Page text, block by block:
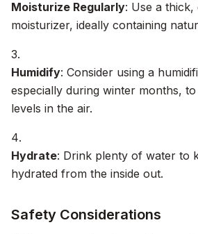
Moisturize Regularly: Use a
moisturizer, ideally containing
Humidify: Consider using a
especially during winter months,
levels in the air.
Hydrate: Drink plenty of water to
hydrated from the inside out.
Safety Considerations